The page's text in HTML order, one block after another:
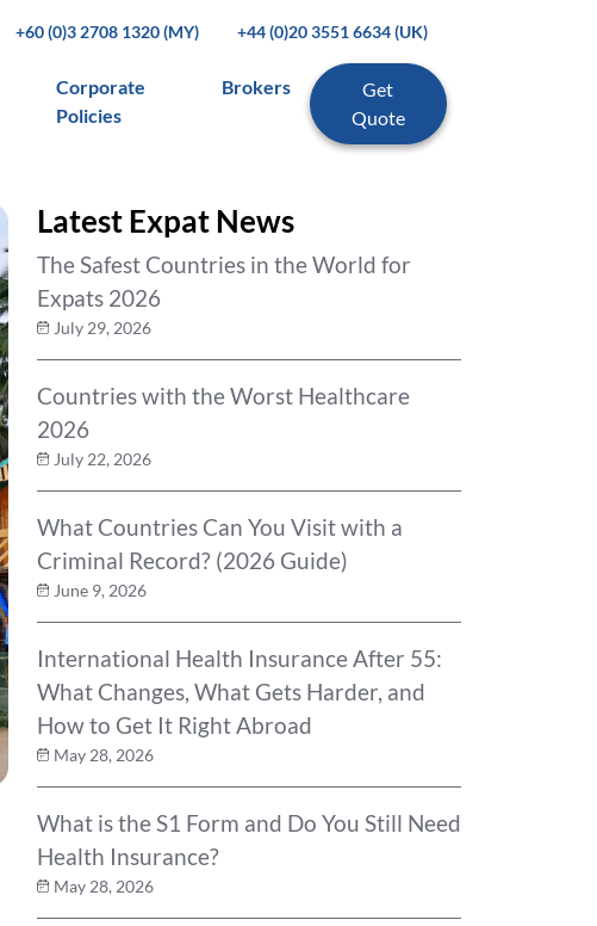
+60 (0)3 2708 1320 (MY) +44 (0)20 3551 6634 (UK)
Corporate
Policies
Brokers
Get
Quote
Latest Expat News
The Safest Countries in the World for
Expats 2026
July 29, 2026
Countries with the Worst Healthcare
2026
July 22, 2026
What Countries Can You Visit with a
Criminal Record? (2026 Guide)
June 9, 2026
International Health Insurance After 55:
What Changes, What Gets Harder, and
How to Get It Right Abroad
May 28, 2026
What is the S1 Form and Do You Still Need
Health Insurance?
May 28, 2026